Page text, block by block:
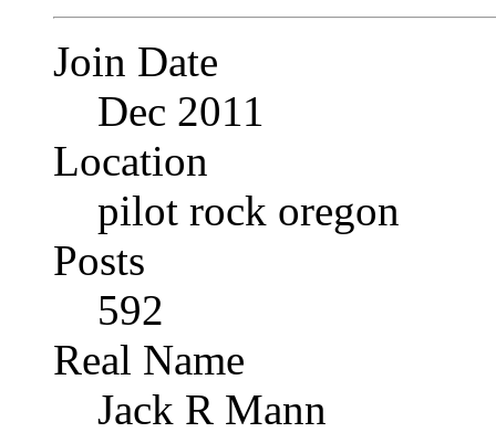
Join Date
Dec 2011
Location
pilot rock oregon
Posts
592
Real Name
Jack R Mann